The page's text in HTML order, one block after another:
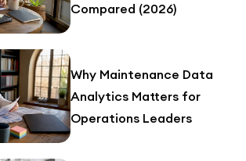
Compared (2026)
Why Maintenance Data
Analytics Matters for
Operations Leaders